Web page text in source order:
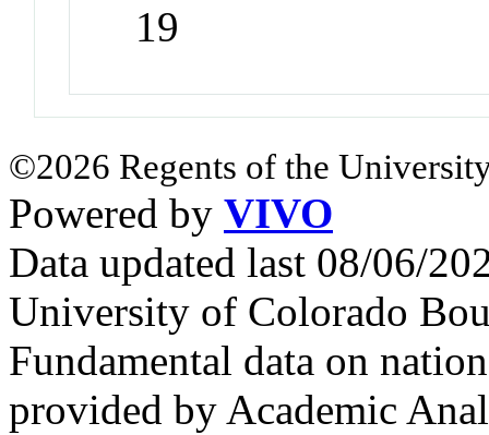
19
©2026 Regents of the
Powered by VIVO
Data updated last 08/06/
University of Colorado
Fundamental data on
provided by Academic